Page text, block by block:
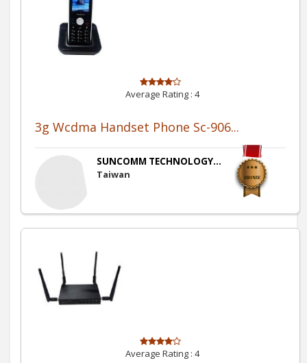
Average Rating : 4
3g Wcdma Handset Phone Sc-906...
SUNCOMM TECHNOLOGY...
Taiwan
Average Rating : 4